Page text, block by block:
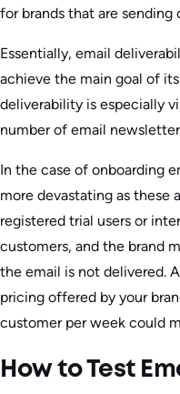
for brands that are
Essentially, email
achieve the main goal of
deliverability is especially
number of email
In the case of onboarding
more devastating as these
registered trial users or
customers, and the brand
the email is not delivered.
pricing offered by your
customer per week could
How to Test